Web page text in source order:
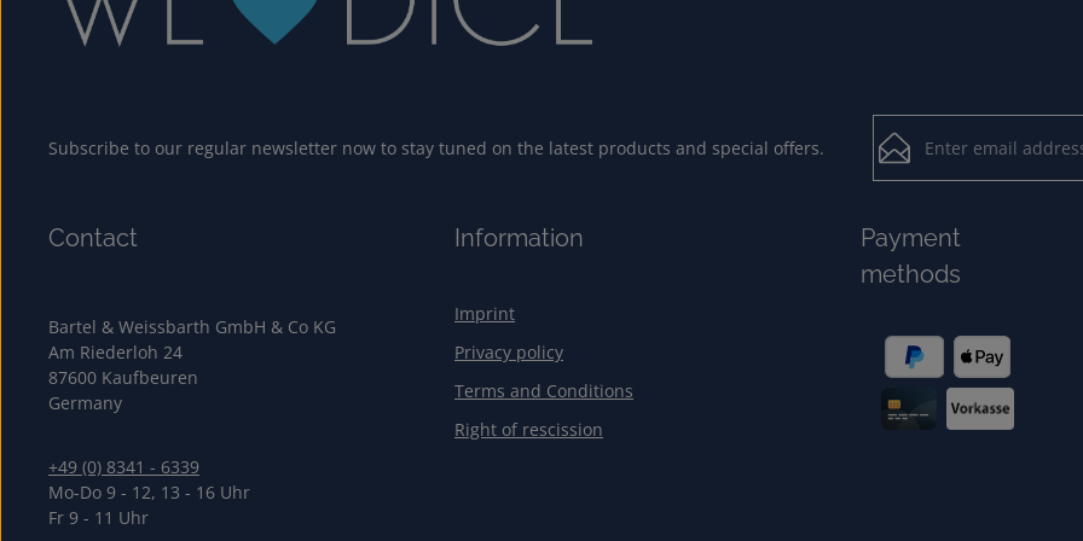
Subscribe to our regular newsletter now to stay tuned on the latest products and special offers.
By selecting
ourdata
Loading...
To continue, enter the
Fields marked with
Contact
Bartel & Weissbarth GmbH & Co KG
Am Riederloh 24
87600 Kaufbeuren
Germany
+49 (0) 8341 - 6339
Mo-Do 9 - 12, 13 - 16 Uhr
Fr 9 - 11 Uhr
Information
Imprint
Privacy policy
Terms and Conditions
Right of rescission
Payment
methods